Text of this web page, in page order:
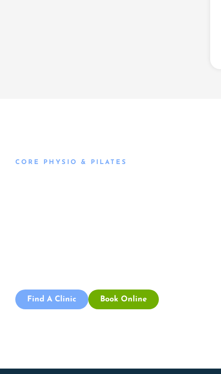
CORE PHYSIO & PILATES
Find A Clinic Book Online